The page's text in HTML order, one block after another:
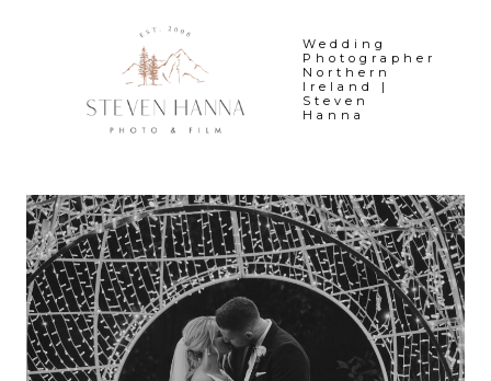
Wedding
Photographer
Northern
Ireland |
Steven
Hanna